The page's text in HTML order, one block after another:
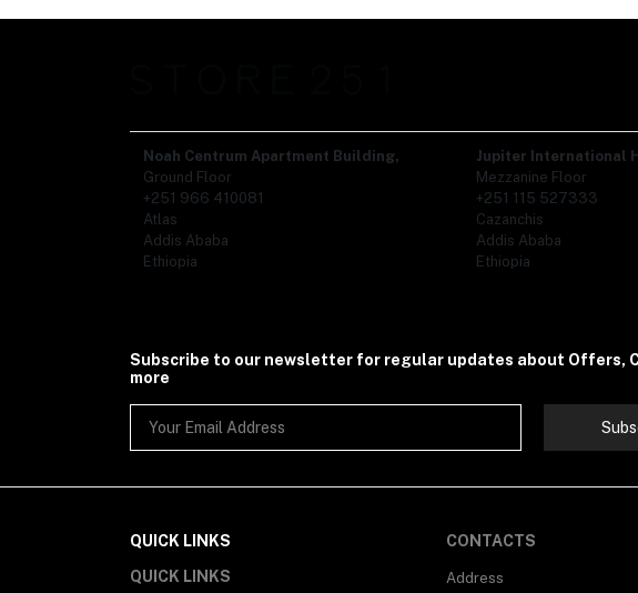
Noah Centrum Apartment Building,
Ground Floor
+251 966 410081
Atlas
Addis Ababa
Ethiopia
Jupiter International
Mezzanine Floor
+251 115 527333
Cazanchis
Addis Ababa
Ethiopia
Subscribe to our newsletter for regular updates about Offers,
more
QUICK LINKS
QUICK LINKS
CONTACTS
Address